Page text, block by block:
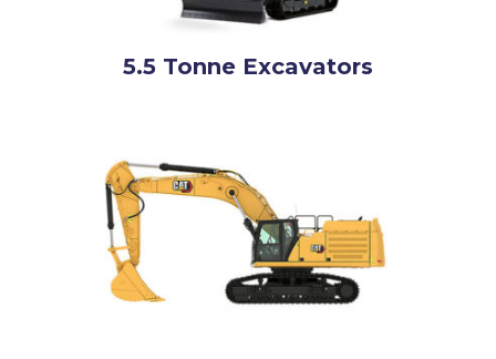
5.5 Tonne Excavators